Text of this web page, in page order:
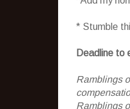
* Stumble
Deadline to
Ramblings
Ramblings